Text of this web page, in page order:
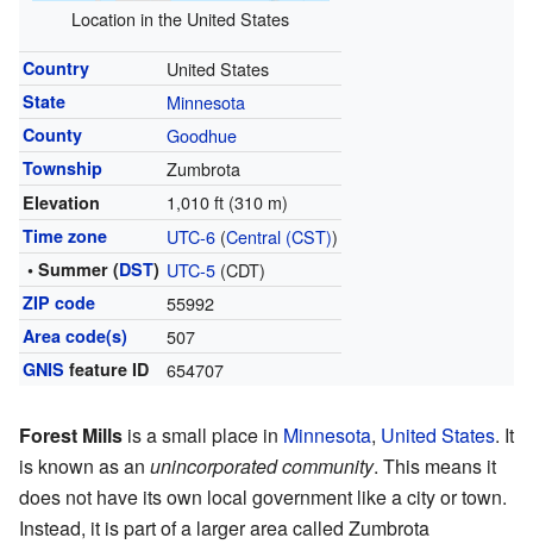
Location in the United States
Country United States
State Minnesota
County Goodhue
Township Zumbrota
Elevation 1,010 ft (310 m)
Time zone UTC-6(Central (CST))
• Summer (DST) UTC-5(CDT)
ZIP code 55992
Area code(s) 507
GNIS feature ID 654707
Forest Mills is a small place in Minnesota, United States. It
is known as an unincorporated community. This means it
does not have its own local government like a city or town.
Instead, it is part of a larger area called Zumbrota